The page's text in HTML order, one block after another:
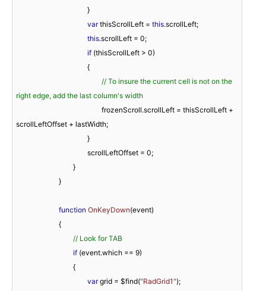
var thisScrollLeft = this.scrollLeft;
this.scrollLeft = 0;
if (thisScrollLeft > 0)
// To insure the current cell is not on the
right edge, add the last column's width
scrollLeftOffset + lastWidth;
					scrollLeftOffset =
0;
function OnKeyDown(event)
{
// Look for TAB
if (event.which == 9)
var grid = $find("RadGrid1");